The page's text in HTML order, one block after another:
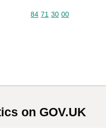
Commodity code: 84 71
84 71 30 00
on GOV.UK